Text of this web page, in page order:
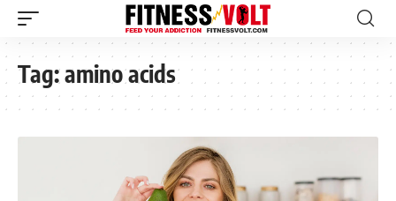
Tag:amino acids